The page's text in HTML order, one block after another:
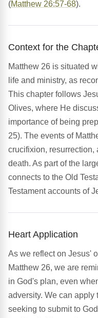
(Matthew 26:57-68).
Context for the
Matthew 26 is situated
life and ministry, as
This chapter follows
Olives, where He
importance of being
25). The events of
crucifixion, resurrection,
death. As part of the
connects to the Old
Testament accounts of
Heart Application
As we reflect on Jesus'
Matthew 26, we are
in God's plan, even
adversity. We can
seeking to submit to